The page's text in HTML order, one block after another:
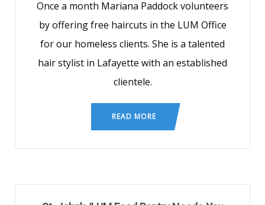
Once a month Mariana Paddock volunteers
by offering free haircuts in the LUM Office
for our homeless clients. She is a talented
hair stylist in Lafayette with an established
clientele.
READ MORE